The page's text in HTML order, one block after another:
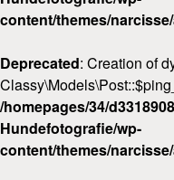
content/themes/
Deprecated: Creation of
/homepages/34/
Hundefotografie/wp-
content/themes/